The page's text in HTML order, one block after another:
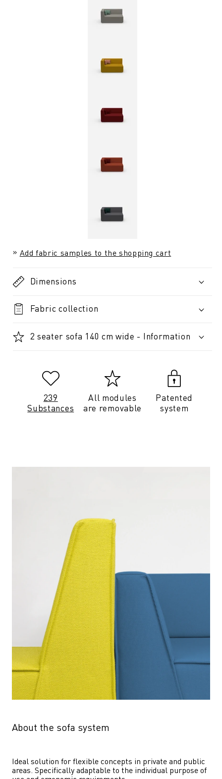
Add fabric samples to the shopping cart
Dimensions
Fabric collection
2 seater sofa 140 cm wide - Information
239
Substances
All modules
are removable
Patented
system
About the sofa system
Ideal solution for flexible concepts in private and public
areas. Specifically adaptable to the individual purpose of